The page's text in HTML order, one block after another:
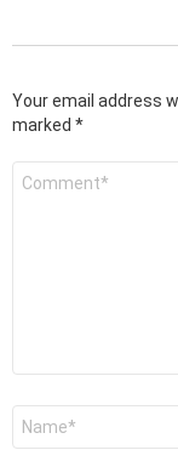
Your email address
marked *